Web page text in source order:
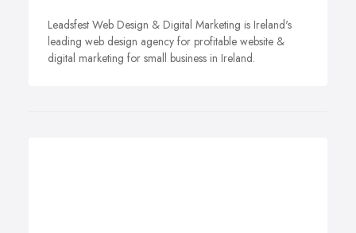
Leadsfest Web Design & Digital Marketing is Ireland's
leading web design agency for profitable website &
digital marketing for small business in Ireland.